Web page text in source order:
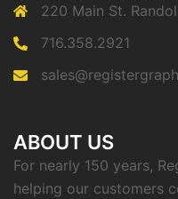
220 Main St.
716.358.2921
ABOUT US
For nearly 150 years,
helping our customers